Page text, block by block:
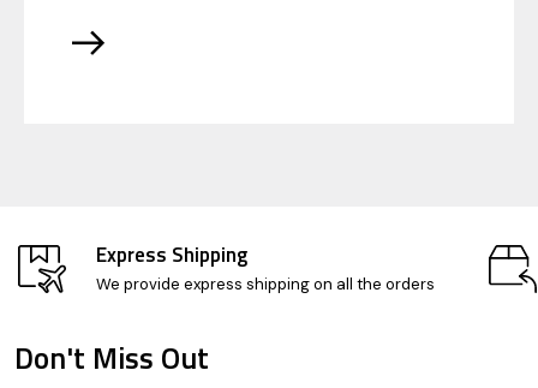
Express Shipping
We provide express shipping on all the orders
Don't Miss Out